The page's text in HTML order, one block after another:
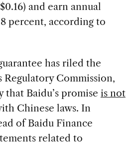
and earn annual
percent, according to
has riled the
Regulatory Commission,
that Baidu’s promise is not
Chinese laws. In
of Baidu Finance
related to